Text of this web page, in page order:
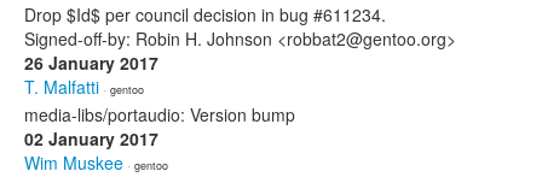
Drop $Id$ per council decision in bug #611234.
Signed-off-by: Robin H. Johnson <robbat2@gentoo.org>
26 January 2017
T. Malfatti · gentoo
media-libs/portaudio: Version bump
02 January 2017
Wim Muskee · gentoo